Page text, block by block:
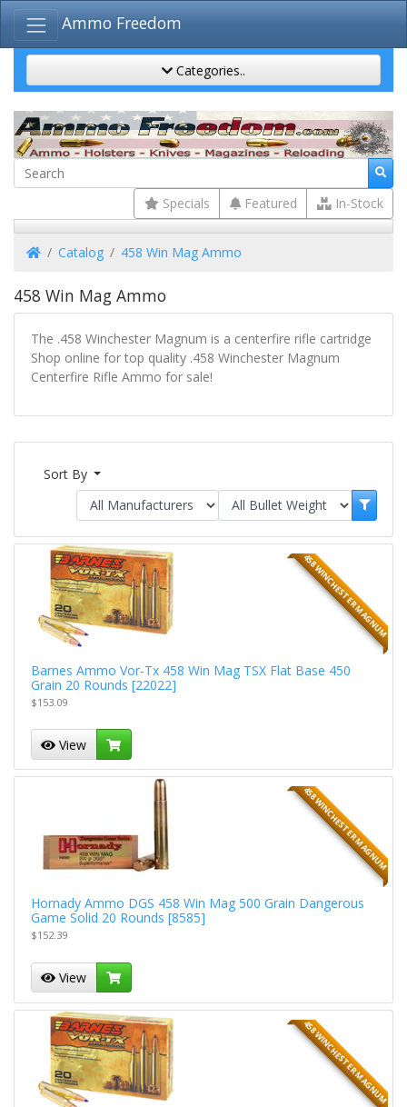
Ammo Freedom
Categories..
Specials Featured In-Stock
HomeCatalog 458 Win Mag Ammo
458 Win Mag Ammo
The .458 Winchester Magnum is a centerfire rifle cartridge
Shop online for top quality .458 Winchester Magnum
Centerfire Rifle Ammo for sale!
Sort By
458 WINCHESTER MAGNUM
Barnes Ammo Vor-Tx 458 Win Mag TSX Flat Base 450
Grain 20 Rounds [22022]
$153.09
View
458 WINCHESTER MAGNUM
Hornady Ammo DGS 458 Win Mag 500 Grain Dangerous
Game Solid 20 Rounds [8585]
$152.39
View
458 WINCHESTER MAGNUM